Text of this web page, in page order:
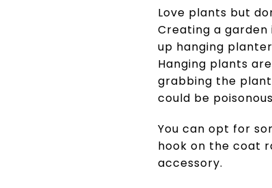
Love plants but
Creating a garden
up hanging
Hanging plants
grabbing the
could be
You can opt for
hook on the coat
accessory.